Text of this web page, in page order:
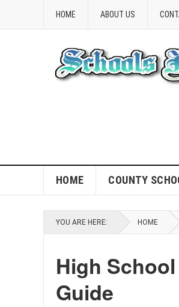
HOME ABOUT US
HOME COUNTY
YOU ARE HERE: HOME
High
Guide